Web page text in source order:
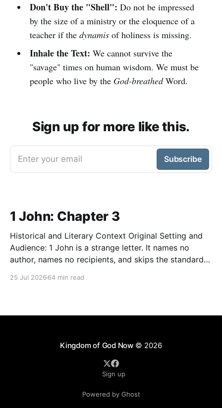
Don't Buy the "Shell": Do not be impressed
by the size of a ministry or the eloquence of a
teacher if the dynamisof holiness is missing.
Inhale the Text: We cannot survive the
"savage" times on human wisdom. We must be
people who live by the God-breathedWord.
Sign up for more like this.
Enter your email Subscribe
1 John: Chapter 3
Historical and Literary Context Original Setting and
Audience: 1 John is a strange letter. It names no
author, names no recipients, and skips the standard
25 Jul 2026 64 min read
Kingdom of God Now© 2026
Sign up
Powered by Ghost